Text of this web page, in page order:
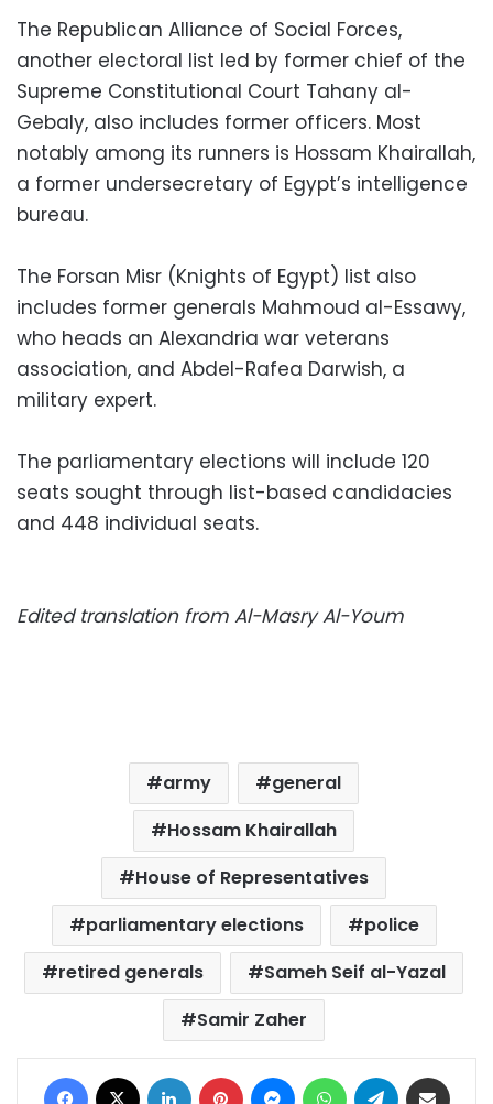
The Republican Alliance of Social Forces,
another electoral list led by former chief of the
Supreme Constitutional Court Tahany al-
Gebaly, also includes former officers. Most
notably among its runners is Hossam Khairallah,
a former undersecretary of Egypt’s intelligence
bureau.
The Forsan Misr (Knights of Egypt) list also
includes former generals Mahmoud al-Essawy,
who heads an Alexandria war veterans
association, and Abdel-Rafea Darwish, a
military expert.
The parliamentary elections will include 120
seats sought through list-based candidacies
and 448 individual seats.
Edited translation from Al-Masry Al-Youm
army
general
Hossam Khairallah
House of Representatives
parliamentary elections
police
retired generals
Sameh Seif al-Yazal
Samir Zaher
Facebook LinkedIn Pinterest MessengerWhatsAppTelegram